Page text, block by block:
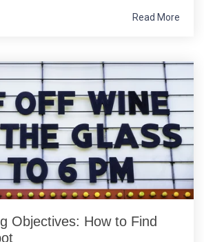
Read More
Objectives: How to Find